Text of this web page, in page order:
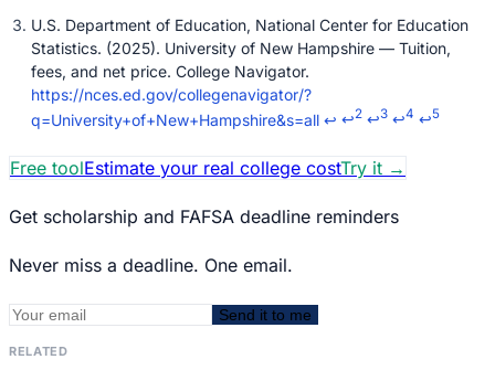
U.S. Department of Education, National Center for Education
Statistics. (2025). University of New Hampshire — Tuition,
fees, and net price. College Navigator.
https://nces.ed.gov/collegenavigator/?
q=University+of+New+Hampshire&s=all ↩ ↩2 ↩3 ↩4 ↩5
Free toolEstimate your real college costTry it →
Get scholarship and FAFSA deadline reminders
Never miss a deadline. One email.
Send it to me
RELATED